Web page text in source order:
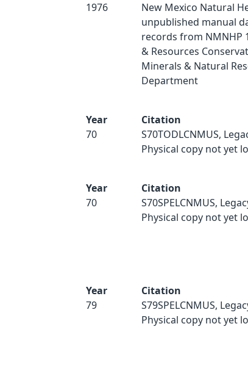
1976
New Mexico Natural
unpublished manual
records from NMNHP
& Resources
Minerals & Natural
Department
Year
70
Citation
S70TODLCNMUS,
Physical copy not yet
Year
70
Citation
S70SPELCNMUS,
Physical copy not yet
Year
79
Citation
S79SPELCNMUS,
Physical copy not yet